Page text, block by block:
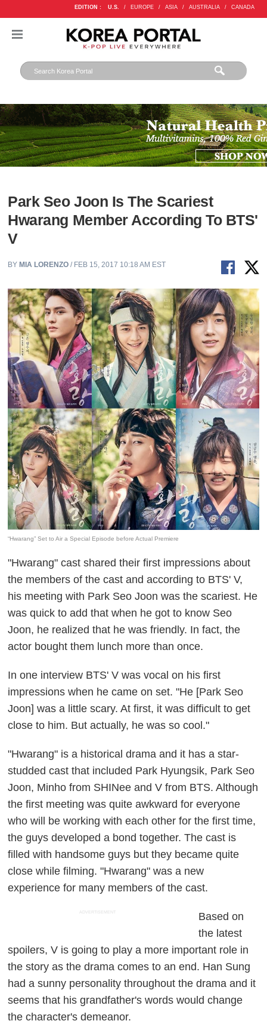
EDITION : U.S. / EUROPE / ASIA / AUSTRALIA / CANADA
Park Seo Joon Is The Scariest
Hwarang Member According To BTS'
V
BY MIA LORENZO / FEB 15, 2017 10:18 AM EST
“Hwarang” Set to Air a Special Episode before Actual Premiere
"Hwarang" cast shared their first impressions about
the members of the cast and according to BTS' V,
his meeting with Park Seo Joon was the scariest. He
was quick to add that when he got to know Seo
Joon, he realized that he was friendly. In fact, the
actor bought them lunch more than once.
In one interview BTS' V was vocal on his first
impressions when he came on set. "He [Park Seo
Joon] was a little scary. At first, it was difficult to get
close to him. But actually, he was so cool."
"Hwarang" is a historical drama and it has a star-
studded cast that included Park Hyungsik, Park Seo
Joon, Minho from SHINee and V from BTS. Although
the first meeting was quite awkward for everyone
who will be working with each other for the first time,
the guys developed a bond together. The cast is
filled with handsome guys but they became quite
close while filming. "Hwarang" was a new
experience for many members of the cast.
ADVERTISEMENT
Based on
the latest
spoilers, V is going to play a more important role in
the story as the drama comes to an end. Han Sung
had a sunny personality throughout the drama and it
seems that his grandfather's words would change
the character's demeanor.